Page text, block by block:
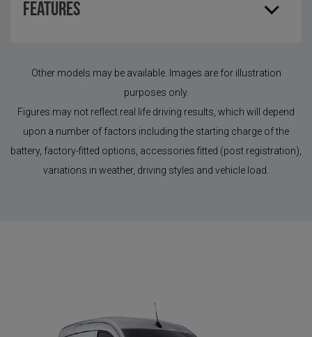
Features
Other models may be available. Images are for illustration
purposes only.
Figures may not reflect real life driving results, which will depend
upon a number of factors including the starting charge of the
battery, factory-fitted options, accessories fitted (post registration),
variations in weather, driving styles and vehicle load.